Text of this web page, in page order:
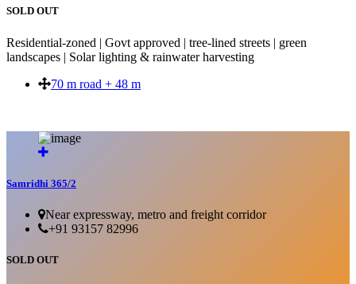
SOLD OUT
Residential-zoned | Govt approved | tree-lined streets | green
landscapes | Solar lighting & rainwater harvesting
70 m road + 48 m
Samridhi 365/2
Near expressway, metro and freight corridor
+91 93157 82996
SOLD OUT